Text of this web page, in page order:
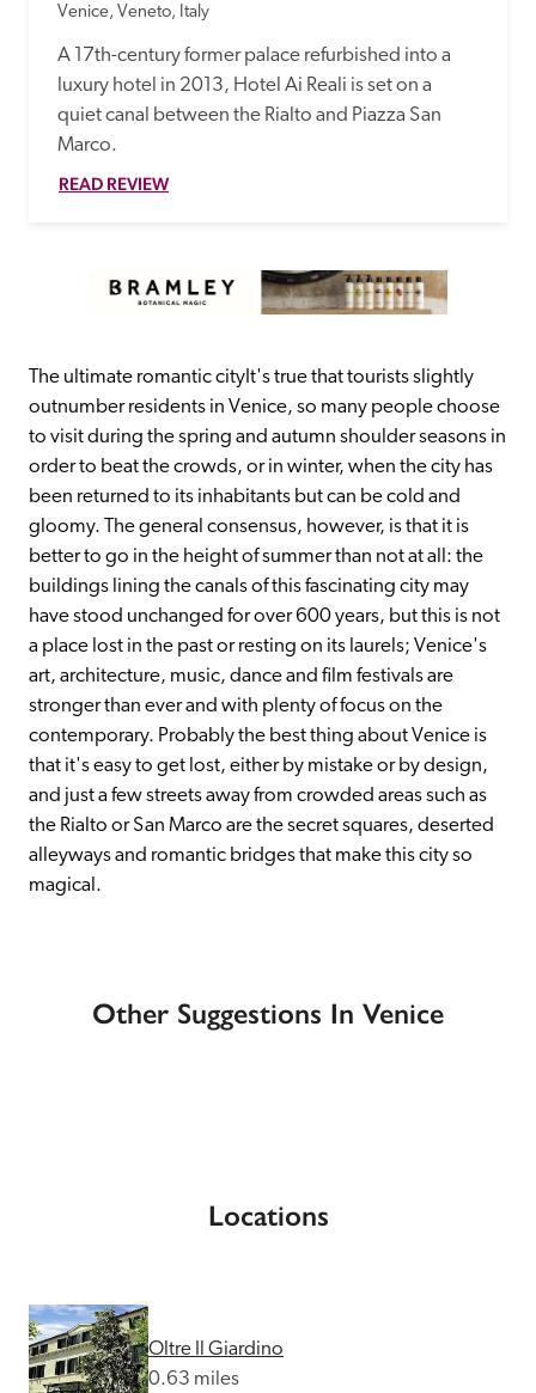
Venice, Veneto, Italy
A 17th-century former palace refurbished into a
luxury hotel in 2013, Hotel Ai Reali is set on a
quiet canal between the Rialto and Piazza San
Marco.
READ REVIEW
The ultimate romantic cityIt's true that tourists slightly
outnumber residents in Venice, so many people choose
to visit during the spring and autumn shoulder seasons in
order to beat the crowds, or in winter, when the city has
been returned to its inhabitants but can be cold and
gloomy. The general consensus, however, is that it is
better to go in the height of summer than not at all: the
buildings lining the canals of this fascinating city may
have stood unchanged for over 600 years, but this is not
a place lost in the past or resting on its laurels; Venice's
art, architecture, music, dance and film festivals are
stronger than ever and with plenty of focus on the
contemporary. Probably the best thing about Venice is
that it's easy to get lost, either by mistake or by design,
and just a few streets away from crowded areas such as
the Rialto or San Marco are the secret squares, deserted
alleyways and romantic bridges that make this city so
magical.
Other Suggestions In Venice
Locations
Oltre Il Giardino
0.63 miles